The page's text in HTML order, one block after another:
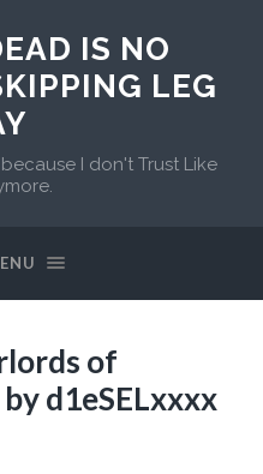
IS NO
LEG
I don't Trust Like
of
d1eSELxxxx